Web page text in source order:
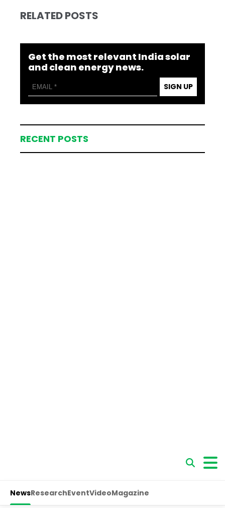
RELATED POSTS
Get the most relevant India solar
and clean energy news.
SIGN UP
RECENT POSTS